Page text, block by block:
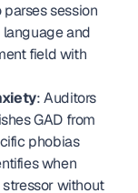
session
and
field with
: Auditors
GAD from
phobias
when
without